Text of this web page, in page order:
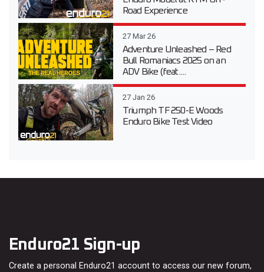
Road Experience
27 Mar 26
Adventure Unleashed – Red
Bull Romaniacs 2025 on an
ADV Bike (feat....
27 Jan 26
Triumph TF 250-E Woods
Enduro Bike Test Video
Enduro21 Sign-up
Create a personal Enduro21 account to access our new forum,